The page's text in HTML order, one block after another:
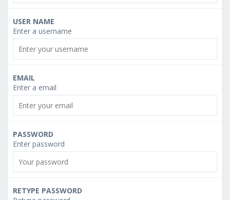
USER NAME
Enter a username
EMAIL
Enter a email
PASSWORD
Enter password
RETYPE PASSWORD